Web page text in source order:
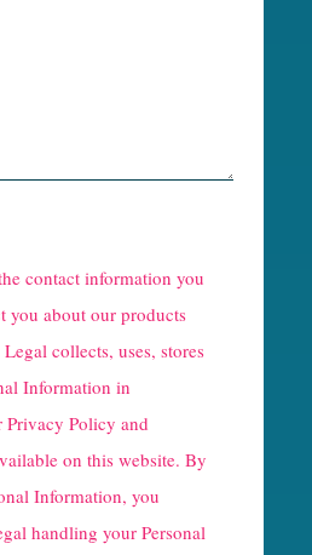
contact information you
you about our products
collects, uses, stores
Information in
Privacy Policy and
on this website. By
Information, you
handling your Personal